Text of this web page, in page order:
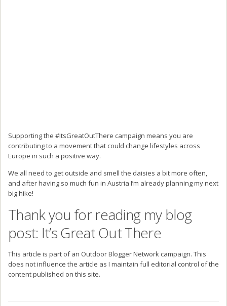
Supporting the #ItsGreatOutThere campaign means you are
contributing to a movement that could change lifestyles across
Europe in such a positive way.
We all need to get outside and smell the daisies a bit more often,
and after having so much fun in Austria I’m already planning my next
big hike!
Thank you for reading my blog
post: It’s Great Out There
This article is part of an Outdoor Blogger Network campaign. This
does not influence the article as I maintain full editorial control of the
content published on this site.